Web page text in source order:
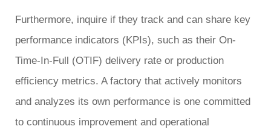
Furthermore, inquire if they track and can share key
performance indicators (KPIs), such as their On-
Time-In-Full (OTIF) delivery rate or production
efficiency metrics. A factory that actively monitors
and analyzes its own performance is one committed
to continuous improvement and operational